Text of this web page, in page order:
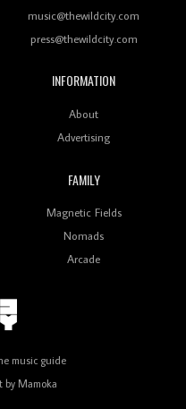
Chutney Mary
Political But In The Indian Context
Exchange' Presents A Love
Indian Disco-Pop
music@thewildcity.com
press@thewildcity.com
INFORMATION
About
Advertising
FAMILY
Magnetic Fields
Nomads
Arcade
music guide
by Mamoka